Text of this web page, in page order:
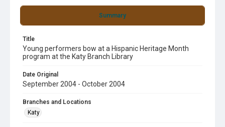
Summary
Title
Young performers bow at a Hispanic Heritage Month
program at the Katy Branch Library
Date Original
September 2004 - October 2004
Branches and Locations
Katy